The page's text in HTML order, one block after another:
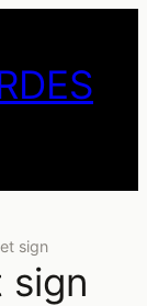
sign
sign